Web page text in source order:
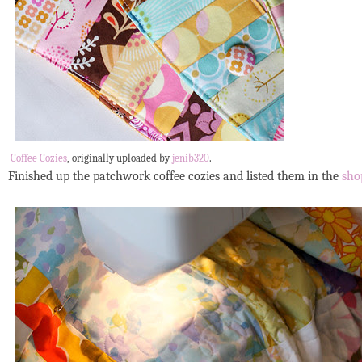
Coffee Cozies, originally uploaded byjenib320.
Finished up the patchwork coffee cozies and listed them in the